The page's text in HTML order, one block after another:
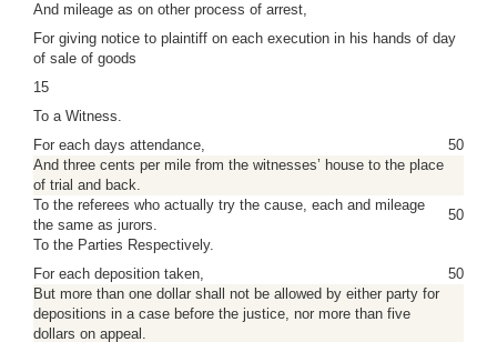
And mileage as on other process of arrest,
For giving notice to plaintiff on each execution in his hands of day
of sale of goods
15
To a Witness.
For each days attendance,
50
And three cents per mile from the witnesses’ house to the place
of trial and back.
To the referees who actually try the cause, each and mileage
the same as jurors.
50
To the Parties Respectively.
For each deposition taken,
50
But more than one dollar shall not be allowed by either party for
depositions in a case before the justice, nor more than five
dollars on appeal.